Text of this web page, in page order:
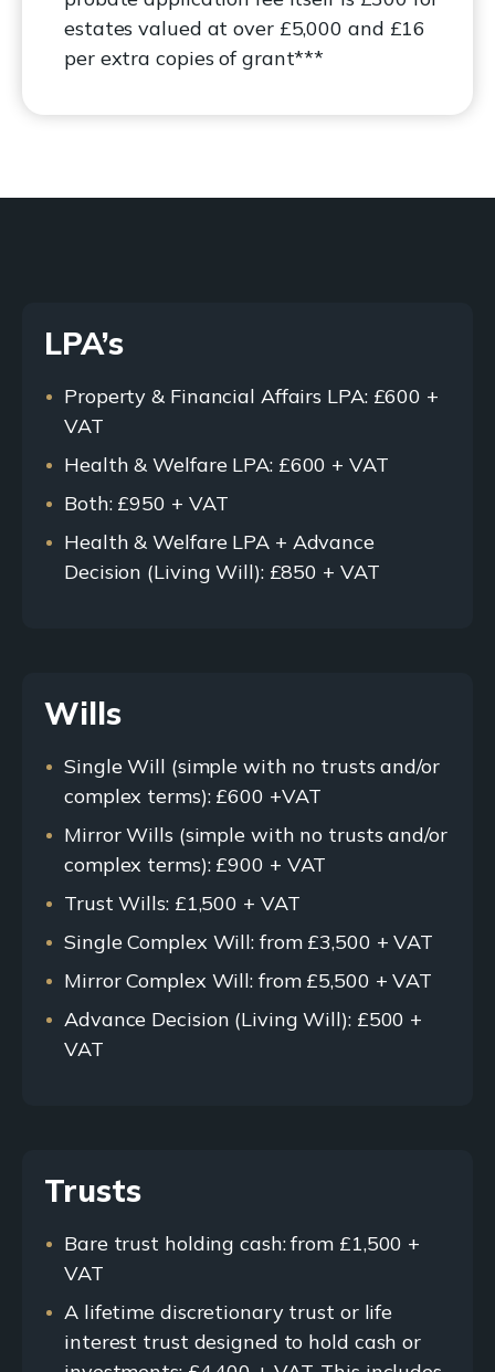
estates valued at over £5,000 and £16
per extra copies of grant***
LPA’s
Property & Financial Affairs LPA: £600 +
VAT
Health & Welfare LPA: £600 + VAT
Both: £950 + VAT
Health & Welfare LPA + Advance
Decision (Living Will): £850 + VAT
Wills
Single Will (simple with no trusts and/or
complex terms): £600 +VAT
Mirror Wills (simple with no trusts and/or
complex terms): £900 + VAT
Trust Wills: £1,500 + VAT
Single Complex Will: from £3,500 + VAT
Mirror Complex Will: from £5,500 + VAT
Advance Decision (Living Will): £500 +
VAT
Trusts
Bare trust holding cash: from £1,500 +
VAT
A lifetime discretionary trust or life
interest trust designed to hold cash or